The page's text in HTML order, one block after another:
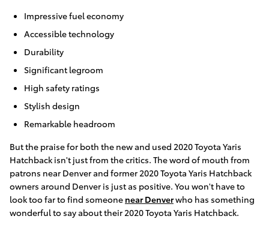
Impressive fuel economy
Accessible technology
Durability
Significant legroom
High safety ratings
Stylish design
Remarkable headroom
But the praise for both the new and used 2020 Toyota Yaris
Hatchback isn't just from the critics. The word of mouth from
patrons near Denver and former 2020 Toyota Yaris Hatchback
owners around Denver is just as positive. You won't have to
look too far to find someone near Denverwho has something
wonderful to say about their 2020 Toyota Yaris Hatchback.